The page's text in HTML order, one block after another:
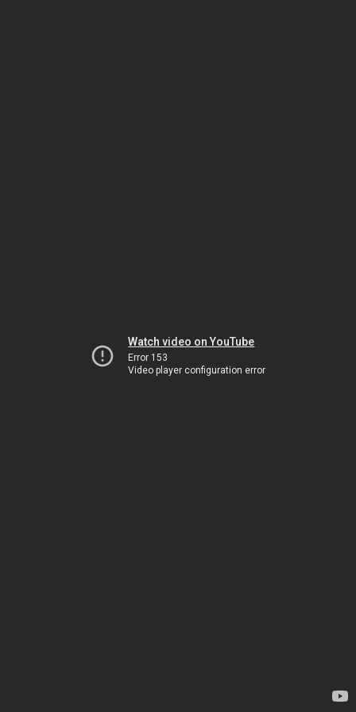
Watch video on YouTube
Error 153
Video player configuration error